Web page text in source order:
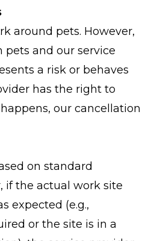
around pets. However,
pets and our service
a risk or behaves
has the right to
our cancellation
on standard
if the actual work site
expected (e.g.,
or the site is in a